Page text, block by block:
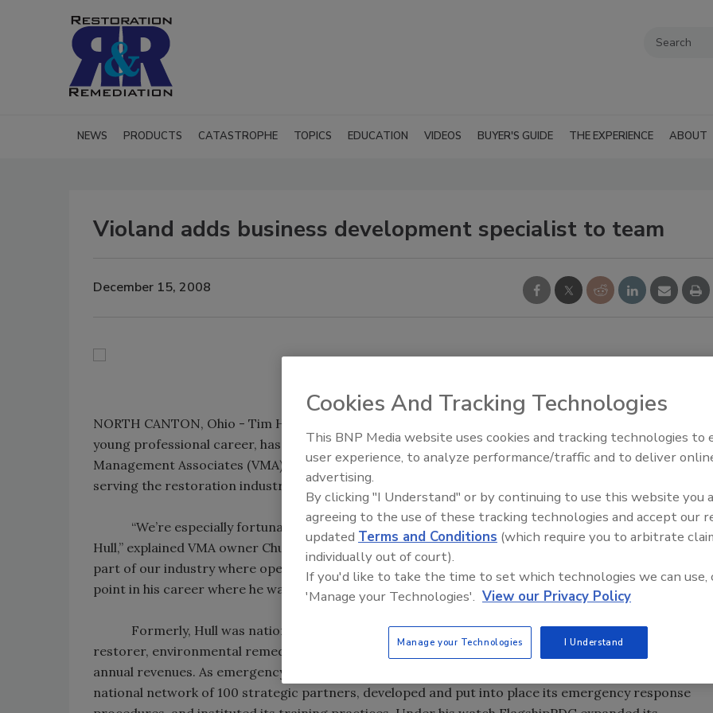
NEWS PRODUCTS CATASTROPHE TOPICS EDUCATION VIDEOS BUYER'S GUIDE THE EXPERIENCE ABOUT
Violand adds business development specialist to team
December 15, 2008
NORTH CANTON, Ohio - Tim Hull, whose mastery of large-scale restoration operations belies his
young professional career, has been appointed Business Development Specialist at Violand
Management Associates (VMA), a business-management teaching, training, and consulting company
serving the restoration industry.
“We’re especially fortunate to attract to our team such a talented and dedicated man as Tim
Hull,” explained VMA owner Chuck Violand. “He’s a major league player in an intensely competitive
part of our industry where operational know-how is critical. Equally important, Tim has reached the
point in his career where he wants to give back to our industry,” Violand said.
Formerly, Hull was national disaster-response manager at FlagshipPDG, a leading disaster
restorer, environmental remediator, and reconstruction company with approximately $100 million in
annual revenues. As emergency operations chief, he built its infrastructure to manage the company’s
national network of 100 strategic partners, developed and put into place its emergency response
Cookies And Tracking Technologies
This BNP Media website uses cookies and tracking technologies to
user experience, to analyze performance/traffic and to deliver
advertising.
By clicking "I Understand" or by continuing to use this website you
agreeing to the use of these tracking technologies and accept our
updated Terms and Conditions (which require you to arbitrate
individually out of court).
If you'd like to take the time to set which technologies we can use,
'Manage your Technologies'. View our Privacy Policy
Manage your Technologies I Understand